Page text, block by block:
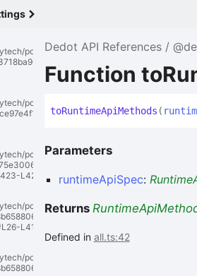
Dedot API References
Function
toRuntimeApiMethods (
Parameters
runtimeApiSpec:
Returns
Defined in all.ts:42
substrate/
polkadot-
substrate/
polkadot-
substrate/
polkadot-
substrate/
L426
polkadot-
substrate/frame/
L41
polkadot-
substrate/